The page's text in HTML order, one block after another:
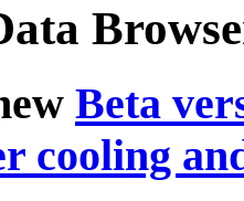
Beta
cooling